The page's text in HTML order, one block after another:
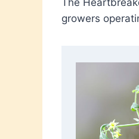
The
growers